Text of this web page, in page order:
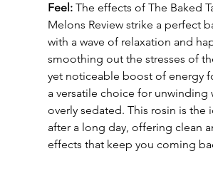
Feel: The effects of The Baked
Melons Review strike a perfect
with a wave of relaxation and
smoothing out the stresses of
yet noticeable boost of energy
a versatile choice for
overly sedated. This rosin is the
after a long day, offering clean
effects that keep you coming